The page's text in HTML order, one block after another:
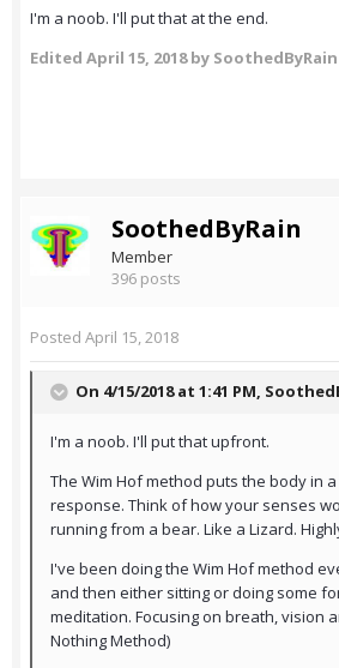
I'm a noob. I'll put that at the end.
Edited April 15, 2018by SoothedByRain
SoothedByRain
Member
396 posts
Posted April 15, 2018
On 4/15/2018 at 1:41 PM,
I'm a noob. I'll put that upfront.
The Wim Hof method puts the body in
response. Think of how your senses
running from a bear. Like a Lizard.
I've been doing the Wim Hof method
and then either sitting or doing some
meditation. Focusing on breath, vision
Nothing Method)